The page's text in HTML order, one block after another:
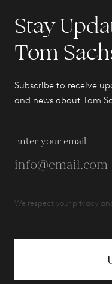
Stay
Tom
Subscribe to receive
and news about Tom
Enter your email
We respect your privacy